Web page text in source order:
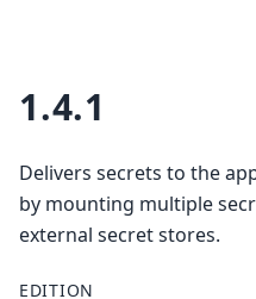
1.4.1
Delivers secrets to the
by mounting multiple
external secret stores.
EDITION